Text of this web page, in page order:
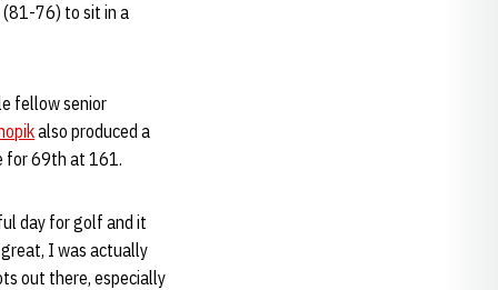
(81-76) to sit in a
fellow senior
also produced a
for 69th at 161.
day for golf and it
I was actually
out there, especially